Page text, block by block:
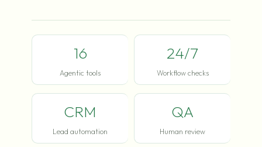
16
Agentic tools
24/7
Workflow checks
CRM
Lead automation
QA
Human review